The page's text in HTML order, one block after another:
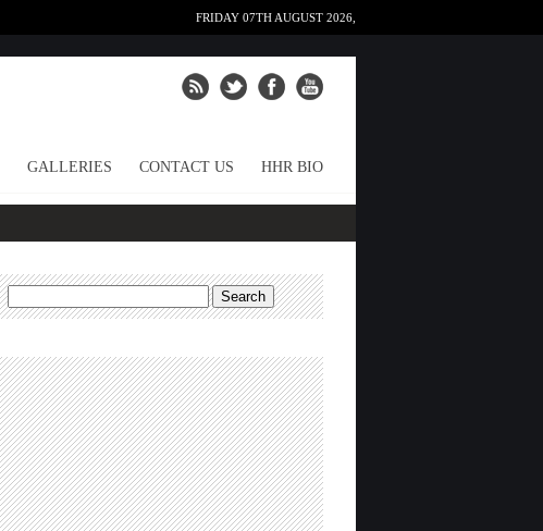
FRIDAY 07TH AUGUST 2026,
GALLERIES CONTACT US HHR BIO
Search
for: